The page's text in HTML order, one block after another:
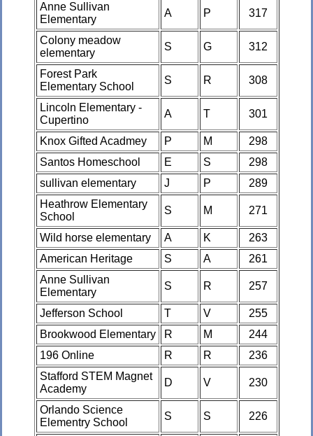
Anne Sullivan
Elementary
A P 317
Colony meadow
elementary
S G 312
Forest Park
Elementary School
S R 308
Lincoln Elementary -
Cupertino
A T 301
Knox Gifted Acadmey P M
298
Santos Homeschool
E S
298
sullivan elementary
J P
289
Heathrow Elementary
School
S M 271
Wild horse elementary A K
263
American Heritage
S A
261
Anne Sullivan
Elementary
S R 257
Jefferson School T V
255
Brookwood Elementary
R M
244
196 Online
R R
236
Stafford STEM Magnet
Academy
D V 230
Orlando Science
Elementry School
S S 226